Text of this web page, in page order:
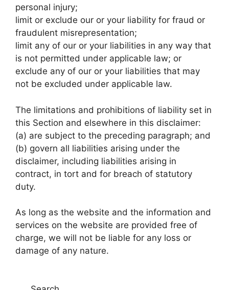
personal injury;
limit or exclude our or your liability for fraud or
fraudulent misrepresentation;
limit any of our or your liabilities in any way that
is not permitted under applicable law; or
exclude any of our or your liabilities that may
not be excluded under applicable law.
The limitations and prohibitions of liability set in
this Section and elsewhere in this disclaimer:
(a) are subject to the preceding paragraph; and
(b) govern all liabilities arising under the
disclaimer, including liabilities arising in
contract, in tort and for breach of statutory
duty.
As long as the website and the information and
services on the website are provided free of
charge, we will not be liable for any loss or
damage of any nature.